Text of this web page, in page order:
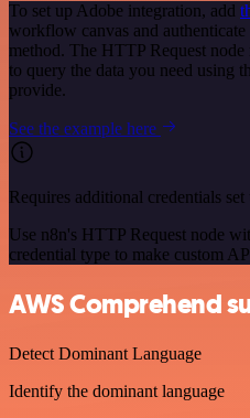
To set up Adobe integration, add
workflow canvas and
method. The HTTP Request
to query the data you need using
provide.
See the example here
Requires additional credentials set
Use n8n's HTTP Request node
credential type to make custom
AWS Comprehend
Detect Dominant Language
Identify the dominant language